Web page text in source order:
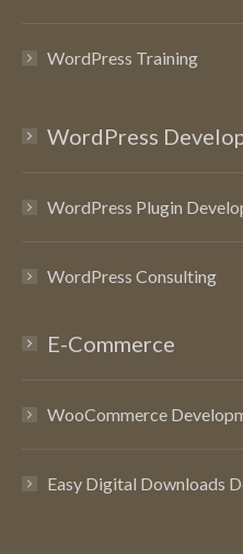
WordPress Training
WordPress
WordPress Plugin
WordPress Consulting
E-Commerce
WooCommerce
Easy Digital Downloads